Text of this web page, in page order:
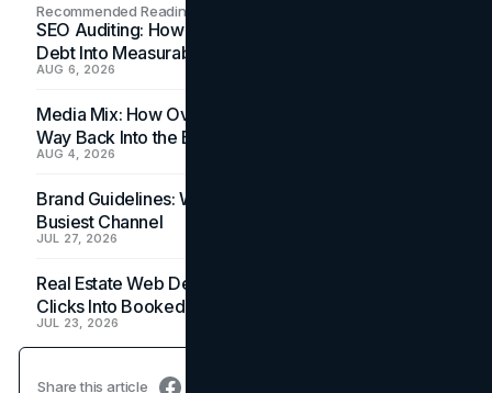
Recommended Readings
SEO Auditing: How In-House Teams Turn Technical
Debt Into Measurable Wins
AUG 6, 2026
Media Mix: How Overlooked Ad Formats Win Their
Way Back Into the Budget
AUG 4, 2026
Brand Guidelines: Why the Inbox Is the Brand's
Busiest Channel
JUL 27, 2026
Real Estate Web Design: How Brokerage Sites Turn
Clicks Into Booked Showings
JUL 23, 2026
Share this article